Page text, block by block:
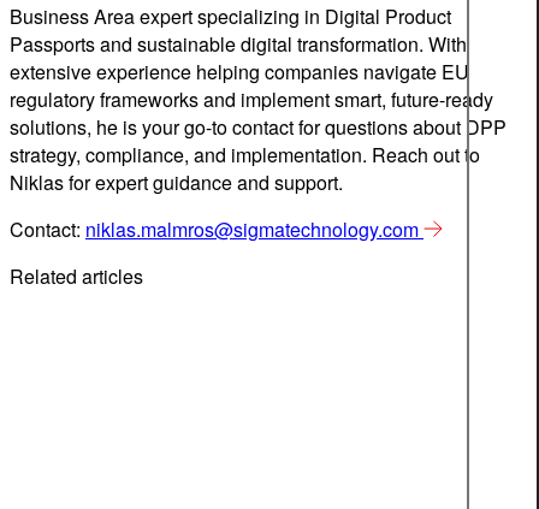
Business Area expert specializing in Digital Product
Passports and sustainable digital transformation. With
extensive experience helping companies navigate EU
regulatory frameworks and implement smart, future-ready
solutions, he is your go-to contact for questions about DPP
strategy, compliance, and implementation. Reach out to
Niklas for expert guidance and support.
Contact: niklas.malmros@sigmatechnology.com
Related articles